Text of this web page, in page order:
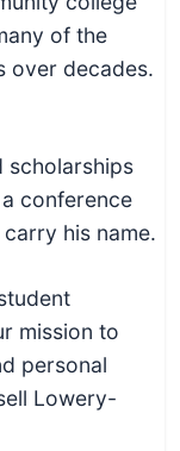
of the
over decades.
scholarships
conference
his name.
mission to
personal
Lowery-